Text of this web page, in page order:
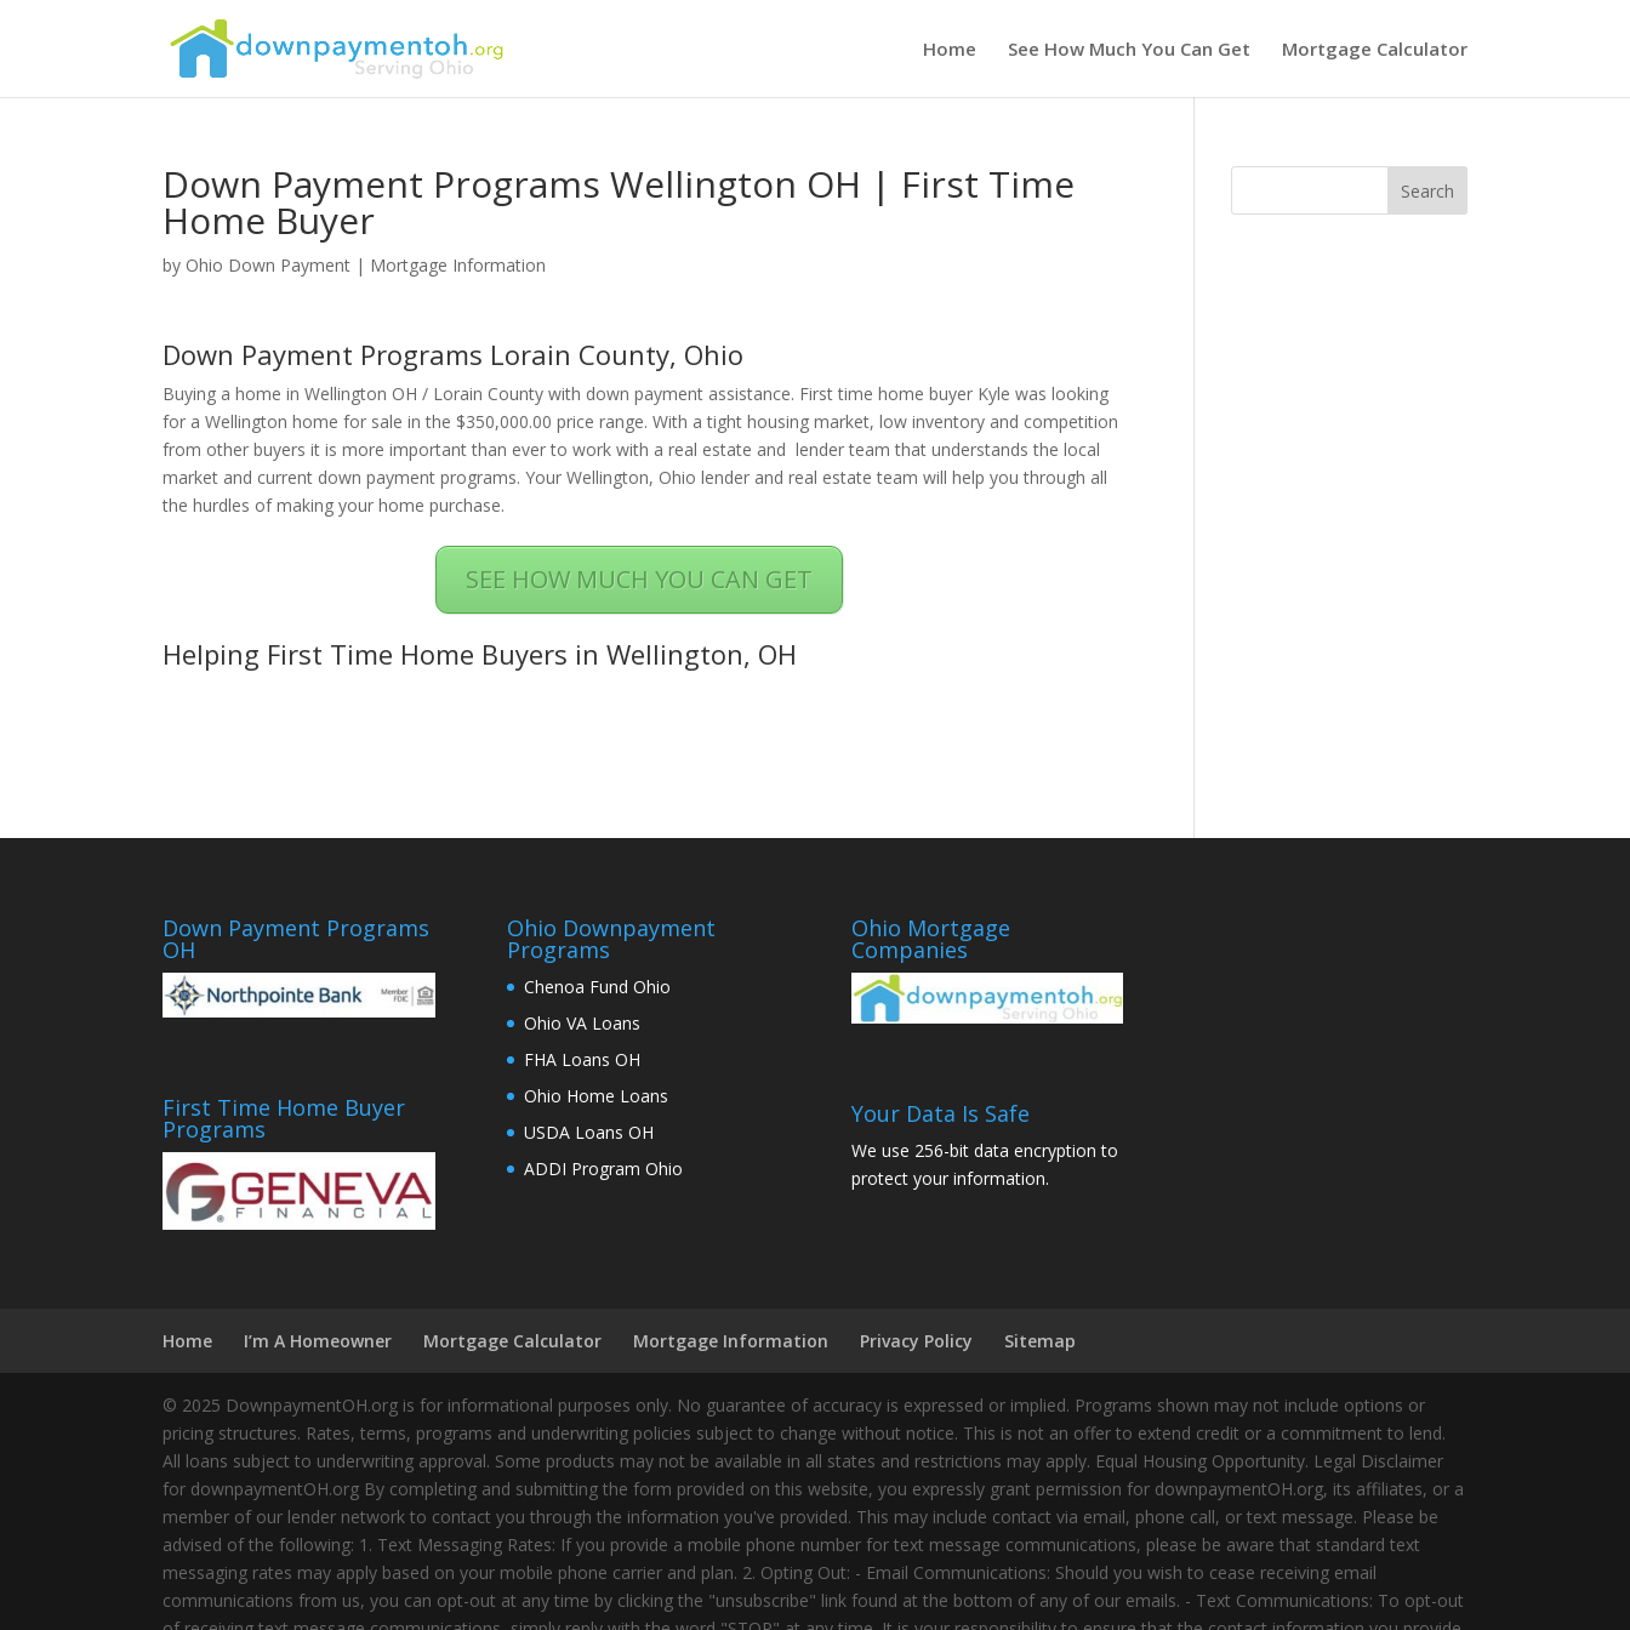
Home See How Much You Can Get Mortgage Calculator
Down Payment Programs Wellington OH | First Time
Home Buyer
by Ohio Down Payment | Mortgage Information
Down Payment Programs Lorain County, Ohio
Buying a home in Wellington OH / Lorain County with down payment assistance. First time home buyer Kyle was looking
for a Wellington home for sale in the $350,000.00 price range. With a tight housing market, low inventory and competition
from other buyers it is more important than ever to work with a real estate and lender team that understands the local
market and current down payment programs. Your Wellington, Ohio lender and real estate team will help you through all
the hurdles of making your home purchase.
SEE HOW MUCH YOU CAN GET
Helping First Time Home Buyers in Wellington, OH
Down Payment Programs
OH
First Time Home Buyer
Programs
Ohio Downpayment
Programs
Chenoa Fund Ohio
Ohio VA Loans
FHA Loans OH
Ohio Home Loans
USDA Loans OH
ADDI Program Ohio
Ohio Mortgage
Companies
Your Data Is Safe
We use 256-bit data encryption to
protect your information.
Home I’m A Homeowner Mortgage Calculator Mortgage Information Privacy Policy Sitemap
© 2025 DownpaymentOH.org is for informational purposes only. No guarantee of accuracy is expressed or implied. Programs shown may not include options or
pricing structures. Rates, terms, programs and underwriting policies subject to change without notice. This is not an offer to extend credit or a commitment to lend.
All loans subject to underwriting approval. Some products may not be available in all states and restrictions may apply. Equal Housing Opportunity. Legal Disclaimer
for downpaymentOH.org By completing and submitting the form provided on this website, you expressly grant permission for downpaymentOH.org, its affiliates, or a
member of our lender network to contact you through the information you've provided. This may include contact via email, phone call, or text message. Please be
advised of the following: 1. Text Messaging Rates: If you provide a mobile phone number for text message communications, please be aware that standard text
messaging rates may apply based on your mobile phone carrier and plan. 2. Opting Out: - Email Communications: Should you wish to cease receiving email
communications from us, you can opt-out at any time by clicking the "unsubscribe" link found at the bottom of any of our emails. - Text Communications: To opt-out